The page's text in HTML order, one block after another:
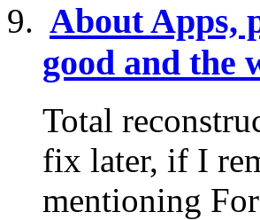
About Apps,
good and the
Total
fix later, if I
mentioning